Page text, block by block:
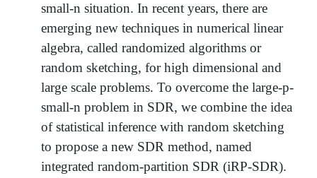
small-n situation. In recent years, there are
emerging new techniques in numerical linear
algebra, called randomized algorithms or
random sketching, for high dimensional and
large scale problems. To overcome the large-p-
small-n problem in SDR, we combine the idea
of statistical inference with random sketching
to propose a new SDR method, named
integrated random-partition SDR (iRP-SDR).